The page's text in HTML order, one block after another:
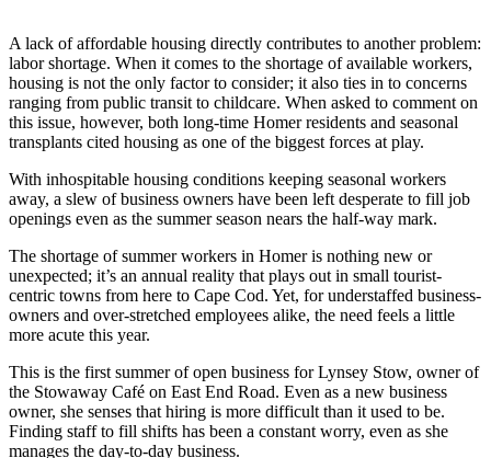
Application
eEdition
Email
Newsletters
News
&
Justice
Education
Elections
Submit
a Story
A lack of affordable housing directly contributes to another problem:
labor shortage. When it comes to the shortage of available workers,
housing is not the only factor to consider; it also ties in to concerns
ranging from public transit to childcare. When asked to comment on
this issue, however, both long-time Homer residents and seasonal
transplants cited housing as one of the biggest forces at play.
With inhospitable housing conditions keeping seasonal workers
away, a slew of business owners have been left desperate to fill job
openings even as the summer season nears the half-way mark.
The shortage of summer workers in Homer is nothing new or
unexpected; it’s an annual reality that plays out in small tourist-
centric towns from here to Cape Cod. Yet, for understaffed business-
owners and over-stretched employees alike, the need feels a little
more acute this year.
This is the first summer of open business for Lynsey Stow, owner of
the Stowaway Café on East End Road. Even as a new business
owner, she senses that hiring is more difficult than it used to be.
Finding staff to fill shifts has been a constant worry, even as she
manages the day-to-day business.